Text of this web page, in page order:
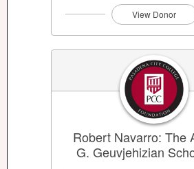
View Donor
Robert Navarro: The
G. Geuvjehizian